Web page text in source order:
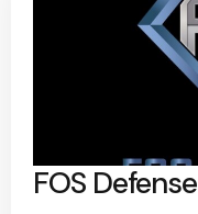
FOS Defense